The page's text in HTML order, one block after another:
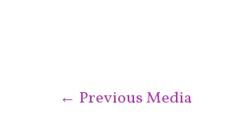
← Previous Media